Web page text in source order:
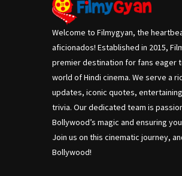
Welcome to Filmygyan, the
aficionados! Established in 2015,
premier destination for fans eager
world of Hindi cinema. We serve a
updates, iconic quotes,
trivia. Our dedicated team is
Bollywood’s magic and ensuring
Join us on this cinematic journey,
Bollywood!